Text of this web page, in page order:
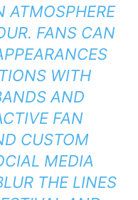
ATMOSPHERE
FANS CAN
WITH
AND
FAN
CUSTOM
MEDIA
THE LINES